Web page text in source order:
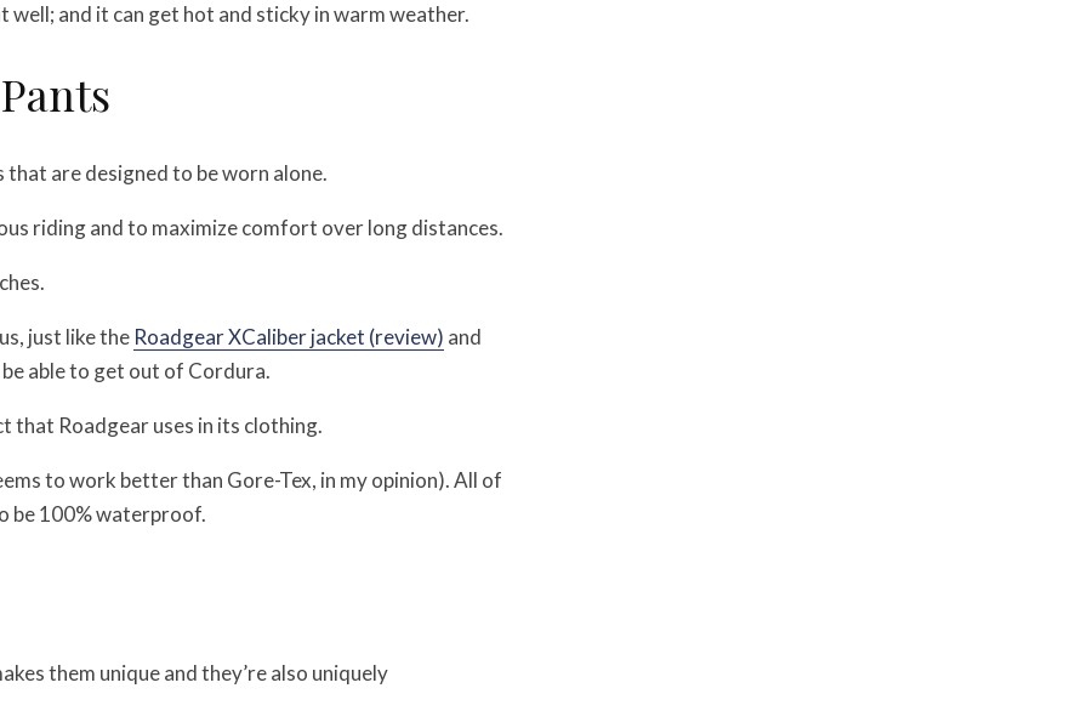
and it can get hot and sticky in warm weather.
are designed to be worn alone.
riding and to maximize comfort over long distances.
just like the Roadgear XCaliber jacket (review) and
able to get out of Cordura.
that Roadgear uses in its clothing.
to work better than Gore-Tex, in my opinion). All of
be 100% waterproof.
them unique and they’re also uniquely